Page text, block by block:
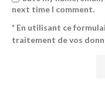
next time I comment.
* En utilisant ce
traitement de vos